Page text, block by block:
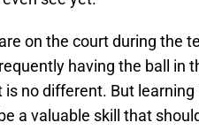
on the court during the
having the ball in
no different. But
a valuable skill that